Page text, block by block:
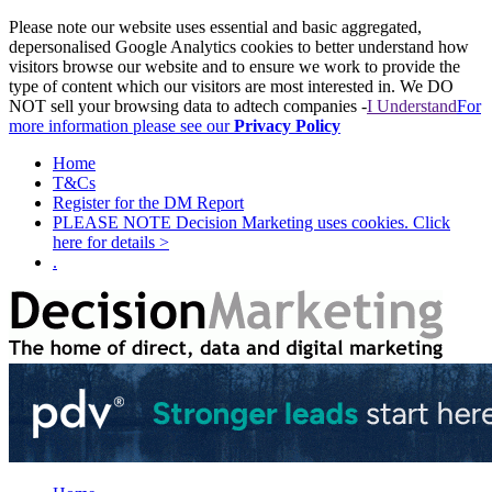
Please note our website uses essential and basic aggregated,
depersonalised Google Analytics cookies to better understand how
visitors browse our website and to ensure we work to provide the
type of content which our visitors are most interested in. We DO
NOT sell your browsing data to adtech companies -I UnderstandFor
more information please see ourPrivacy Policy
Home
T&Cs
Register for the DM Report
PLEASE NOTE Decision Marketing uses cookies. Click
here for details >
.